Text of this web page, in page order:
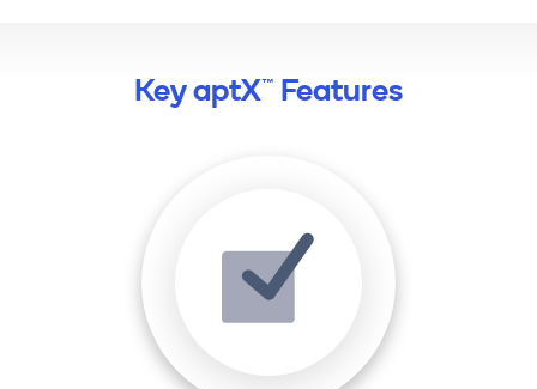
Key aptX™ Features